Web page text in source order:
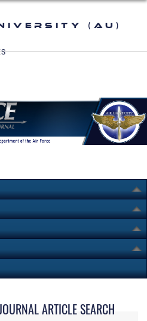
(AU)
ARTICLE SEARCH